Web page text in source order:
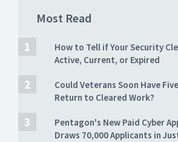
Most Read
How to Tell if Your Security
Active, Current, or Expired
Could Veterans Soon Have
Return to Cleared Work?
Pentagon's New Paid Cyber
Draws 70,000 Applicants in